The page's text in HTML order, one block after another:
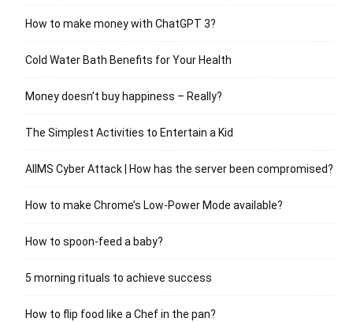
How to make money with ChatGPT 3?
Cold Water Bath Benefits for Your Health
Money doesn’t buy happiness – Really?
The Simplest Activities to Entertain a Kid
AIIMS Cyber Attack | How has the server been compromised?
How to make Chrome’s Low-Power Mode available?
How to spoon-feed a baby?
5 morning rituals to achieve success
How to flip food like a Chef in the pan?